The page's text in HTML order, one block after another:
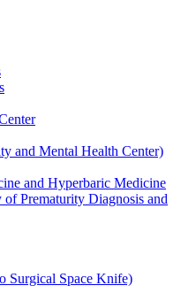
and Mental Health Center)
and Hyperbaric Medicine
Prematurity Diagnosis and
Surgical Space Knife)